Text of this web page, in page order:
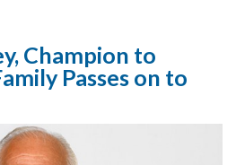
Champion to
Passes on to